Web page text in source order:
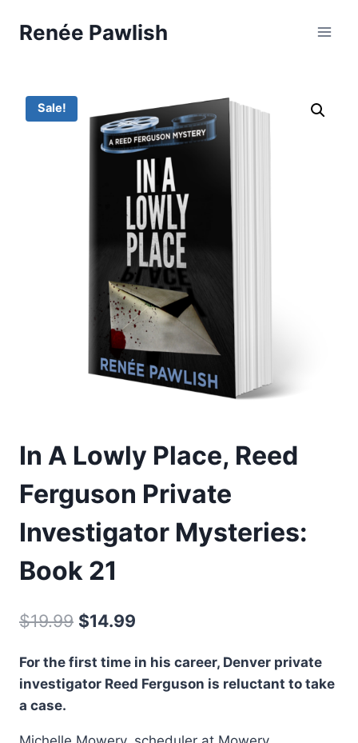
Renée Pawlish
Sale!
In A Lowly Place, Reed
Ferguson Private
Investigator Mysteries:
Book 21
$19.99 Original
was:
$14.99
is:
For the first time in his career, Denver private
investigator Reed Ferguson is reluctant to take
a case.